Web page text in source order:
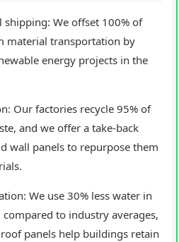
shipping: We offset 100% of
material transportation by
energy projects in the
Our factories recycle 95% of
and we offer a take-back
wall panels to repurpose them
We use 30% less water in
to industry averages,
panels help buildings retain